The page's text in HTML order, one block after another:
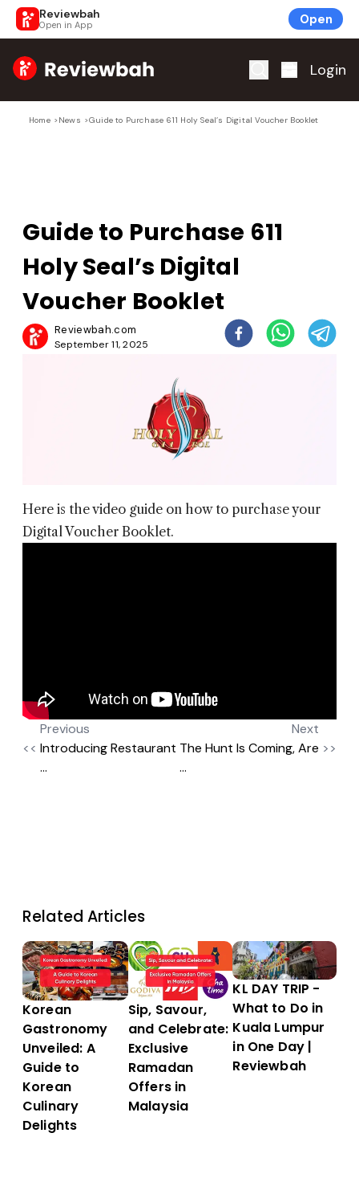
Reviewbah
Open in App Open
Home Login
Home > News >Guide to Purchase 611 Holy Seal’s Digital Voucher Booklet
Guide to Purchase 611
Holy Seal’s Digital
Voucher Booklet
Reviewbah.com
September 11, 2025
Here is the video guide on how to purchase your
Digital Voucher Booklet.
<<
Previous
Introducing Restaurant
...
Next
The Hunt Is Coming, Are
...
>>
Related Articles
Korean
Gastronomy
Unveiled: A
Guide to
Korean
Culinary
Delights
Sip, Savour,
and Celebrate:
Exclusive
Ramadan
Offers in
Malaysia
KL DAY TRIP -
What to Do in
Kuala Lumpur
in One Day |
Reviewbah